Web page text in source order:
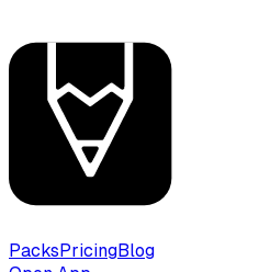
PacksPricingBlog